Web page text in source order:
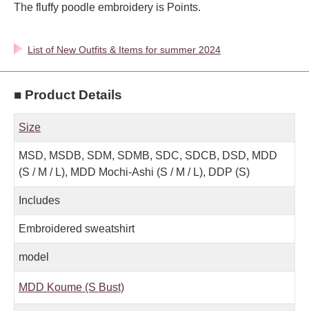
The fluffy poodle embroidery is Points.
List of New Outfits & Items for summer 2024
■ Product Details
Size
MSD, MSDB, SDM, SDMB, SDC, SDCB, DSD, MDD
(S / M / L), MDD Mochi-Ashi (S / M / L), DDP (S)
Includes
Embroidered sweatshirt
model
MDD Koume (S Bust)